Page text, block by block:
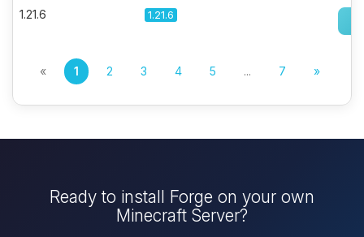
1.21.6 1.21.6
« 1 2 3 4 5 ... 7 »
Ready to install Forge on your own
Minecraft Server?